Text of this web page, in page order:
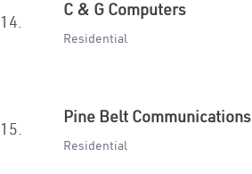
14.
C & G Computers
Residential
15.
Pine Belt Communications
Residential